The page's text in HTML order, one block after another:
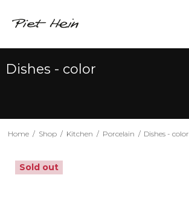
Dishes - color
Home / Shop / Kitchen / Porcelain / Dishes - color
Sold out